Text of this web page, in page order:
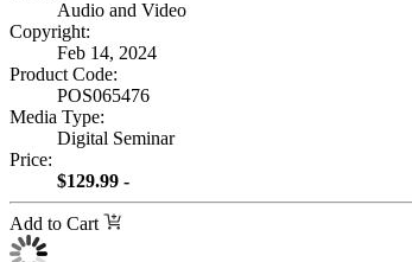
Audio and Video
Copyright:
Feb 14, 2024
Product Code:
POS065476
Media Type:
Digital Seminar
Price:
$129.99 -
Add to Cart